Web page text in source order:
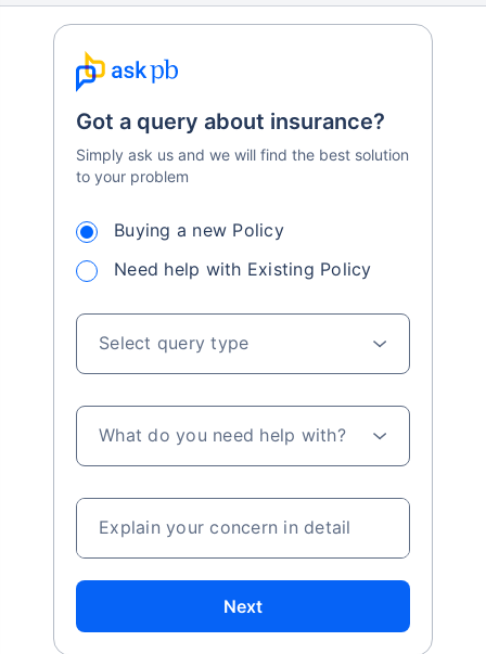
Got a query about insurance?
Simply ask us and we will find the best solution
to your problem
Buying a new Policy
Need help with Existing Policy
Select query type
What do you need help with?
Explain your concern in detail
Next